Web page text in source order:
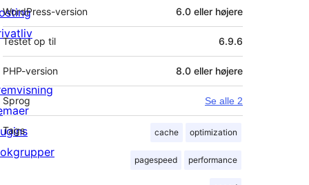
WordPress-version 6.0 eller højere
Testet op til 6.9.6
PHP-version 8.0 eller højere
Sprog Se alle 2
Tags cache optimization
pagespeed performance